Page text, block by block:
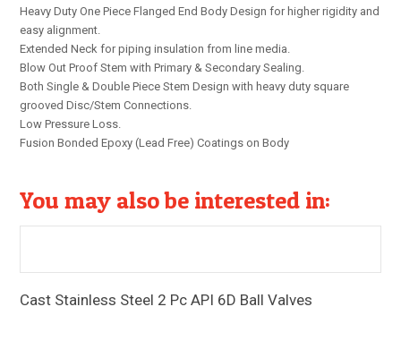
Heavy Duty One Piece Flanged End Body Design for higher rigidity and
easy alignment.
Extended Neck for piping insulation from line media.
Blow Out Proof Stem with Primary & Secondary Sealing.
Both Single & Double Piece Stem Design with heavy duty square
grooved Disc/Stem Connections.
Low Pressure Loss.
Fusion Bonded Epoxy (Lead Free) Coatings on Body
You may also be interested in:
Cast Stainless Steel 2 Pc API 6D Ball Valves